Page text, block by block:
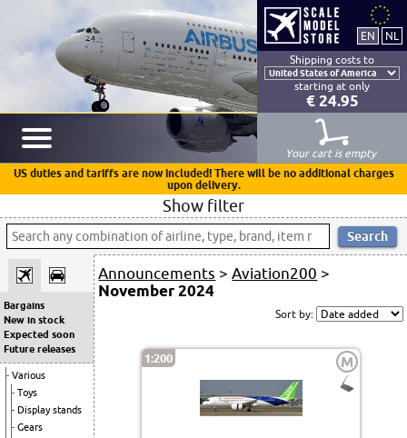
Shipping costs to
starting at only
€ 24.95
Your cart is empty
US duties and tariffs are now included! There will be no additional charges
upon delivery.
Show filter
Bargains
New in stock
Expected soon
Future releases
Various
Toys
Display stands
Gears
Announcements >Aviation200 >
November 2024
Sort by:
1:200 M